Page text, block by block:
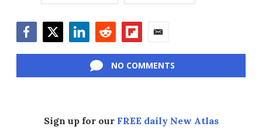
NO COMMENTS
Sign up for our FREE daily New Atlas